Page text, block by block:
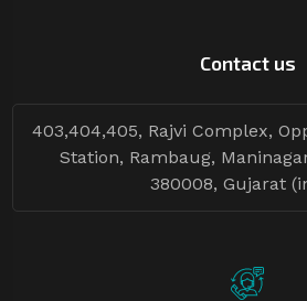
Contact us
403,404,405, Rajvi Complex,
Station, Rambaug,
380008, Gujarat